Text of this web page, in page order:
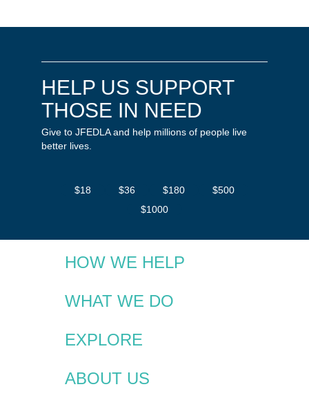
HELP US SUPPORT
THOSE IN NEED
Give to JFEDLA and help millions of people live
better lives.
$18 $36 $180
$500
$1000
HOW WE HELP
WHAT WE DO
EXPLORE
ABOUT US